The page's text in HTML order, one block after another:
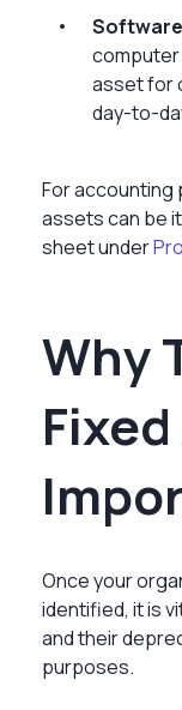
asset for
day-to-
For accounting
assets can be
sheet under
Why
Once your
identified, it is
and their
purposes.